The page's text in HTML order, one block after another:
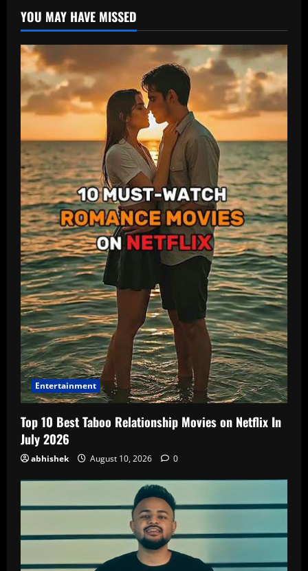
YOU MAY HAVE MISSED
Entertainment
Top 10 Best Taboo Relationship Movies on Netflix In
July 2026
abhishek August 10, 2026 0